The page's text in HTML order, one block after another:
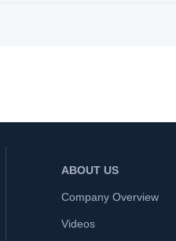
ABOUT US
Company Overview
Videos